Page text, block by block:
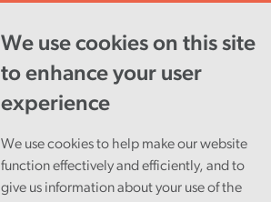
We use cookies on this site
to enhance your user
experience
We use cookies to help make our website
function effectively and efficiently, and to
give us information about your use of the